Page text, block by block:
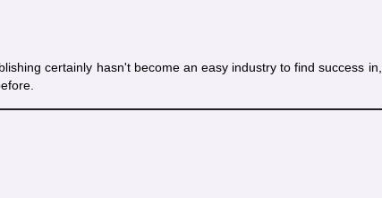
certainly hasn't become an easy industry to find success in,